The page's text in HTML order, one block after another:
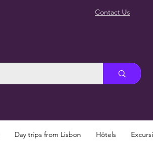
Contact Us
Day trips from Lisbon Hôtels